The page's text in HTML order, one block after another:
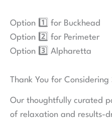
Option 1️⃣ for Buckhead
Option 2️⃣ for Perimeter
Option 3️⃣ Alpharetta
Thank You for Considering
Our thoughtfully curated
of relaxation and results-